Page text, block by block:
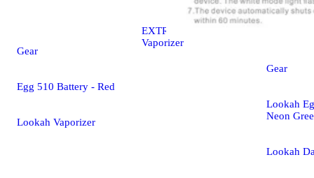
Gear
Egg 510 Battery - Red
Lookah Vaporizer
EXTRE Portable
Vaporizer
Gear
Lookah
Neon
Lookah